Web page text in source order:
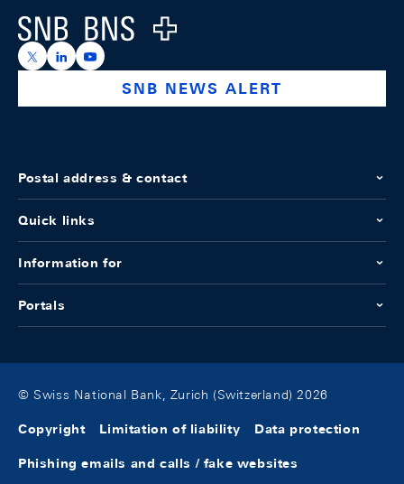
Logo
https://x.com/snb_bns
https://ch.linkedin.com/company/swiss-national-
https://www.youtube.com/@swissnationalbank
SNB NEWS ALERT
Postal address & contact
Quick links
Information for
Portals
© Swiss National Bank, Zurich (Switzerland) 2026
Copyright Limitation of liability Data protection
Phishing emails and calls / fake websites